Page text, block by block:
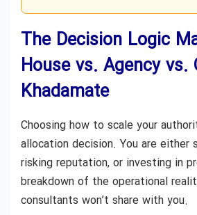
The Decision Logic
House vs. Agency vs.
Khadamate
Choosing how to scale your
allocation decision. You are either
risking reputation, or investing in
breakdown of the operational
consultants won’t share with you.